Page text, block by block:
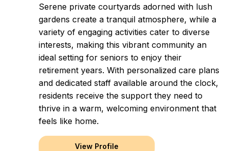
Serene private courtyards adorned with lush
gardens create a tranquil atmosphere, while a
variety of engaging activities cater to diverse
interests, making this vibrant community an
ideal setting for seniors to enjoy their
retirement years. With personalized care plans
and dedicated staff available around the clock,
residents receive the support they need to
thrive in a warm, welcoming environment that
feels like home.
View Profile